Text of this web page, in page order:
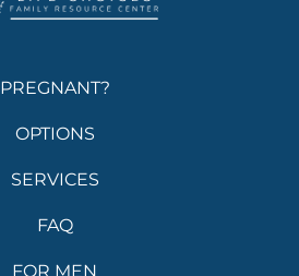
PREGNANT?
OPTIONS
SERVICES
FAQ
FOR MEN